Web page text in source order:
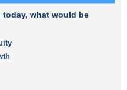
what would be